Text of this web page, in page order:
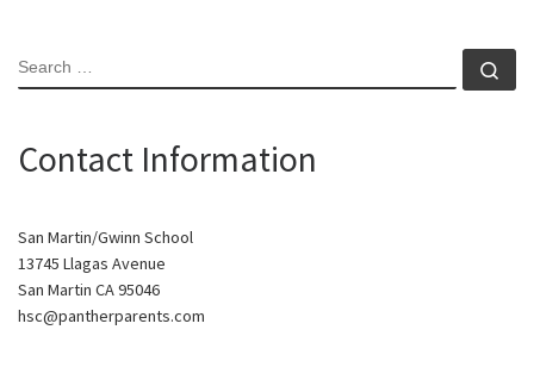
SEARCH
Contact Information
San Martin/Gwinn School
13745 Llagas Avenue
San Martin CA 95046
hsc@pantherparents.com